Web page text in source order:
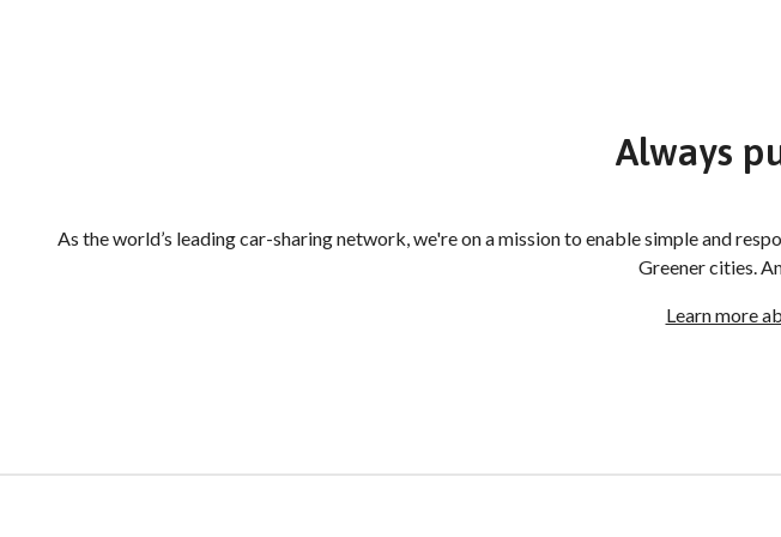
Always
As the world’s leading car-sharing network, we're on a mission to enable simple and
Greener cities.
Learn more